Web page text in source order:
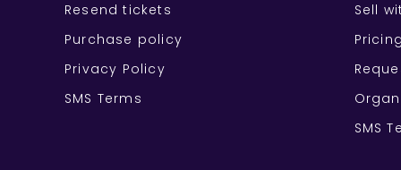
Resend tickets
Purchase policy
Privacy Policy
SMS Terms
Sell
SMS